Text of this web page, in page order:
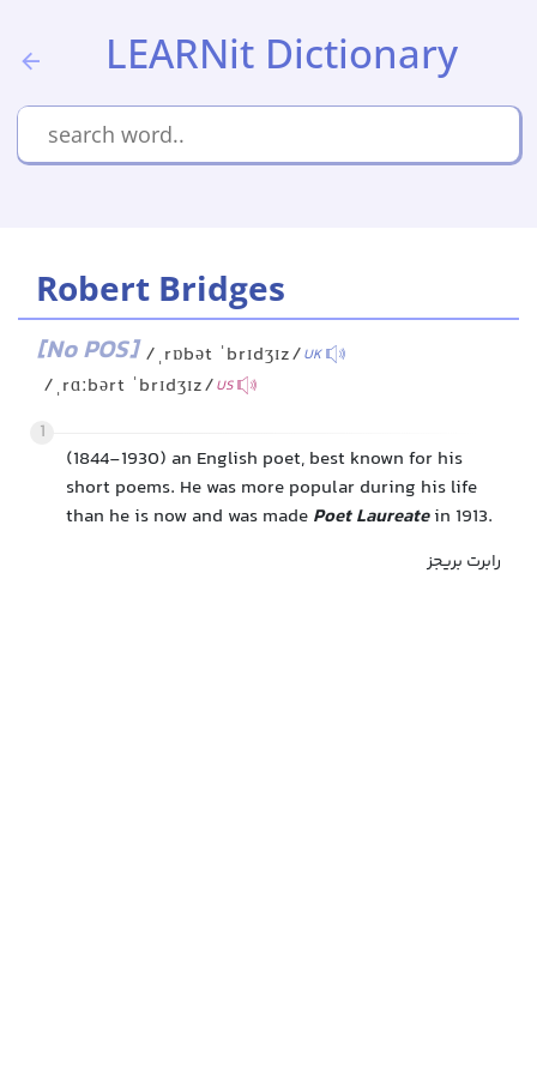
LEARNit Dictionary
Robert Bridges
[No POS] /ˌrɒbət ˈbrɪdʒɪz/UK
/ˌrɑːbərt ˈbrɪdʒɪz/US
1
(1844-1930) an English poet, best known for his
short poems. He was more popular during his life
than he is now and was made Poet Laureatein 1913.
رابرت بریجز